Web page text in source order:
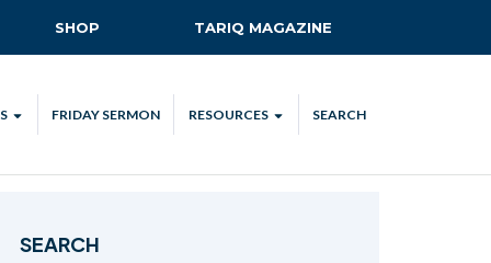
SHOP TARIQ MAGAZINE
ALL
TALKS
FRIDAY SERMON RESOURCES
MKA UK APP
SEARCH
SEARCH